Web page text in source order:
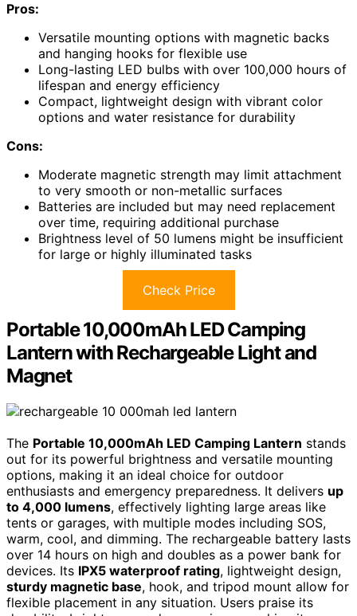
Pros:
Versatile mounting options with magnetic backs
and hanging hooks for flexible use
Long-lasting LED bulbs with over 100,000 hours of
lifespan and energy efficiency
Compact, lightweight design with vibrant color
options and water resistance for durability
Cons:
Moderate magnetic strength may limit attachment
to very smooth or non-metallic surfaces
Batteries are included but may need replacement
over time, requiring additional purchase
Brightness level of 50 lumens might be insufficient
for large or highly illuminated tasks
Check Price
Portable 10,000mAh LED Camping
Lantern with Rechargeable Light and
Magnet
The Portable 10,000mAh LED Camping Lantern stands
out for its powerful brightness and versatile mounting
options, making it an ideal choice for outdoor
enthusiasts and emergency preparedness. It delivers up
to 4,000 lumens, effectively lighting large areas like
tents or garages, with multiple modes including SOS,
warm, cool, and dimming. The rechargeable battery lasts
over 14 hours on high and doubles as a power bank for
devices. Its IPX5 waterproof rating, lightweight design,
sturdy magnetic base, hook, and tripod mount allow for
flexible placement in any situation. Users praise its